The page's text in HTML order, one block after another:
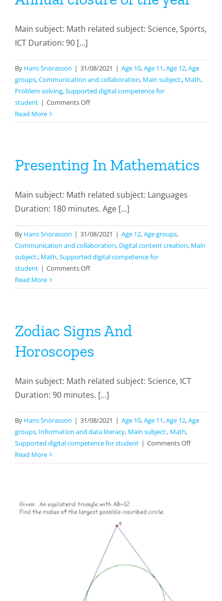
Main subject: Math related subject: Science, Sports,
ICT Duration: 90 [...]
By Hans Snorasson | 31/08/2021 | Age 10,Age 11,Age 12,Age
groups,Communication and collaboration, Main subject:, Math,
Problem solving,Supported digital competence for
student | Comments Offon
closure
year
Read More
Presenting In Mathematics
Main subject: Math related subject: Languages
Duration: 180 minutes. Age [...]
By Hans Snorasson | 31/08/2021 | Age 12,Age groups,
Communication and collaboration, Digital content creation, Main
subject:, Math,Supported digital competence for
student | Comments Offon
In
Read More
Zodiac Signs And
Horoscopes
Main subject: Math related subject: Science, ICT
Duration: 90 minutes. [...]
By Hans Snorasson | 31/08/2021 | Age 10,Age 11,Age 12,Age
groups, Information and data literacy, Main subject:, Math,
Supported digital competence for student | Comments Offon
Signs
Read More